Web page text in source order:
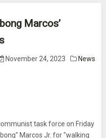
Marcos’
November 24, 2023 News
task force on Friday
Marcos Jr. for "walking